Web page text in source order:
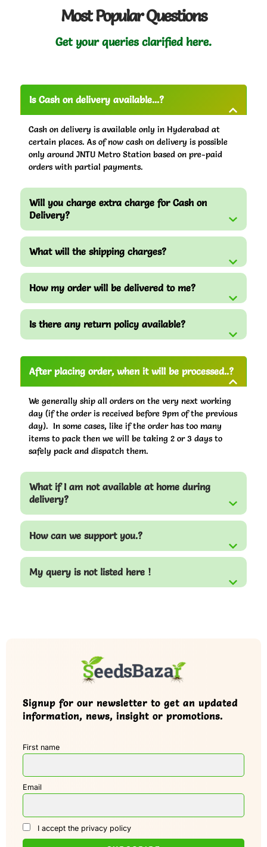
Most Popular Questions
Get your queries clarified here.
Is Cash on delivery available...?
Cash on delivery is available only in Hyderabad at
certain places. As of now cash on delivery is possible
only around JNTU Metro Station based on pre-paid
orders with partial payments.
Will you charge extra charge for Cash on
Delivery?
What will the shipping charges?
How my order will be delivered to me?
Is there any return policy available?
After placing order, when it will be processed..?
We generally ship all orders on the very next working
day (if the order is received before 9pm of the previous
day). In some cases, like if the order has too many
items to pack then we will be taking 2 or 3 days to
safely pack and dispatch them.
What if I am not available at home during
delivery?
How can we support you.?
My query is not listed here !
Signup for our newsletter to get an updated
information, news, insight or promotions.
First name
Email
I accept the privacy policy